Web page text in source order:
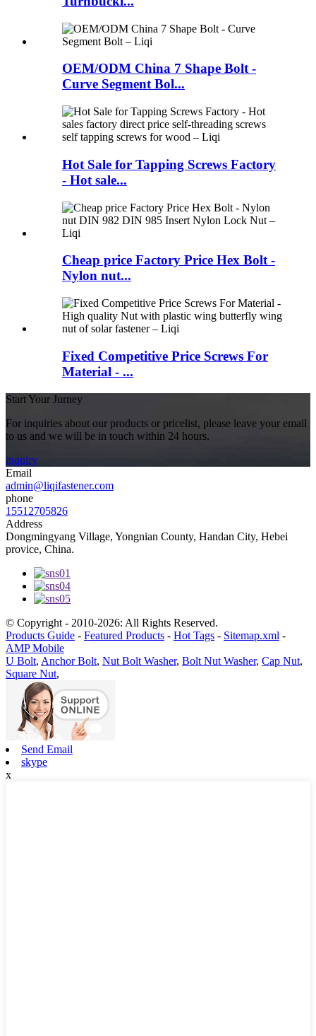
OEM/ODM China 7 Shape Bolt -
Curve Segment Bol...
Hot Sale for Tapping Screws Factory
- Hot sale...
Cheap price Factory Price Hex Bolt -
Nylon nut...
Fixed Competitive Price Screws For
Material - ...
Start Your Jurney
For inquiries about our products or pricelist, please leave your email
to us and we will be in touch within 24 hours.
inquiry
Email
admin@liqifastener.com
phone
15512705826
Address
Dongmingyang Village, Yongnian County, Handan City, Hebei
provice, China.
© Copyright - 2010-2026: All Rights Reserved.
Products Guide - Featured Products - Hot Tags - Sitemap.xml -
AMP Mobile
U Bolt, Anchor Bolt, Nut Bolt Washer, Bolt Nut Washer, Cap Nut,
Square Nut,
Send Email
skype
x